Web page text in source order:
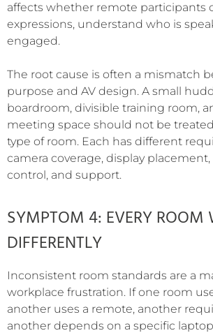
affects whether remote participants
expressions, understand who is
engaged.
The root cause is often a mismatch
purpose and AV design. A small
boardroom, divisible training room,
meeting space should not be
type of room. Each has different
camera coverage, display
control, and support.
SYMPTOM 4: EVERY ROOM
DIFFERENTLY
Inconsistent room standards are a
workplace frustration. If one room
another uses a remote, another
another depends on a specific